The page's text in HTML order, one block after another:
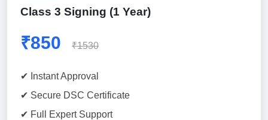
Class 3 Signing (1 Year)
₹850 ₹1530
✔ Instant Approval
✔ Secure DSC Certificate
✔ Full Expert Support